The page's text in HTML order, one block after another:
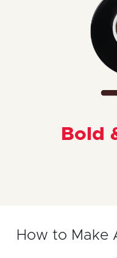
Bold
How to Make